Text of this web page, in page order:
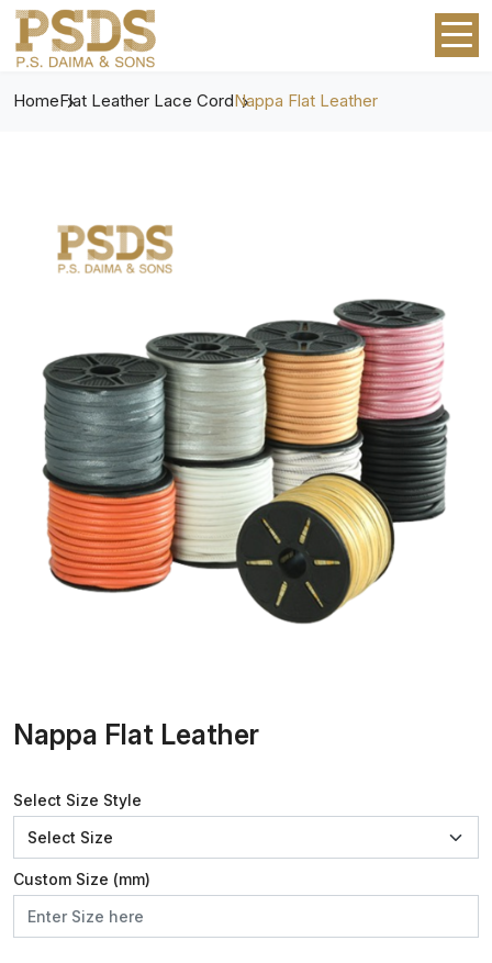
HomeFlat Leather Lace CordNappa Flat Leather
Nappa Flat Leather
Select Size Style
Custom Size (mm)